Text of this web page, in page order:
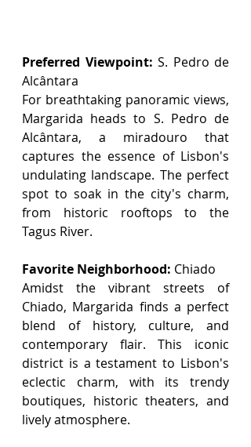
Preferred Viewpoint: S. Pedro de
Alcântara
For breathtaking panoramic views,
Margarida heads to S. Pedro de
Alcântara, a miradouro that
captures the essence of Lisbon's
undulating landscape. The perfect
spot to soak in the city's charm,
from historic rooftops to the
Tagus River.
Favorite Neighborhood: Chiado
Amidst the vibrant streets of
Chiado, Margarida finds a perfect
blend of history, culture, and
contemporary flair. This iconic
district is a testament to Lisbon's
eclectic charm, with its trendy
boutiques, historic theaters, and
lively atmosphere.